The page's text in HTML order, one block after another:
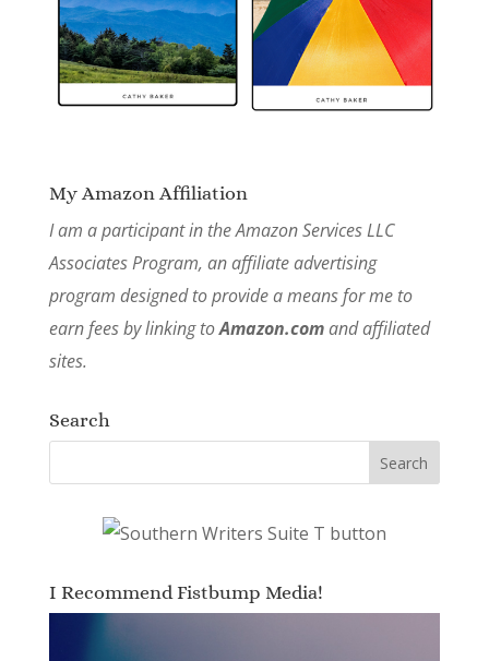
My Amazon Affiliation
I am a participant in the Amazon Services LLC
Associates Program, an affiliate advertising
program designed to provide a means for me to
earn fees by linking toAmazon.comand affiliated
sites.
Search
I Recommend Fistbump Media!